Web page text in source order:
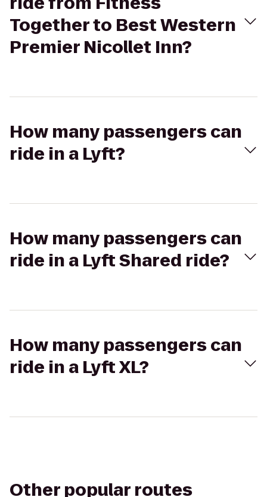
Together to Best Western
Premier Nicollet Inn?
How many passengers can
ride in a Lyft?
How many passengers can
ride in a Lyft Shared ride?
How many passengers can
ride in a Lyft XL?
Other popular routes